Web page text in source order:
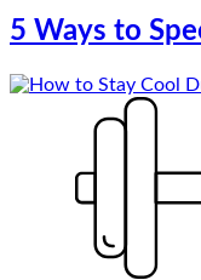
5 Ways to